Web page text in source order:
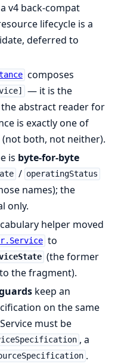
v4 back-compat
lifecycle is a
deferred to
composes
— it is the
abstract reader for
is exactly one of
(not both, not neither).
is byte-for-byte
/ operatingStatus
names); the
only.
helper moved
to
(the former
the fragment).
keep an
on the same
must be
, a
.